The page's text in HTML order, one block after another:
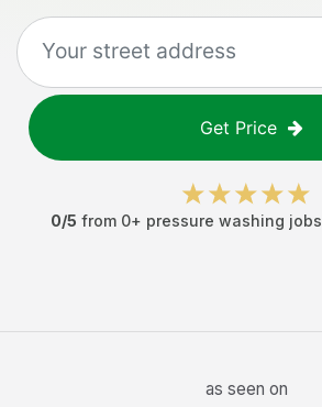
Get Price
0/5 from 0+ pressure washing jobs
as seen on